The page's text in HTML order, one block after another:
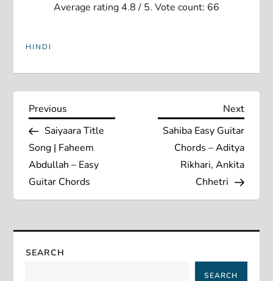
Average rating4.8/ 5. Vote count: 66
HINDI
P
o
s
t
n
a
Previous
Post
Previous
Saiyaara Title
Song | Faheem
Abdullah – Easy
Guitar Chords
Next
Next
Sahiba Easy Guitar
Chords – Aditya
Rikhari, Ankita
Chhetri
SEARCH
SEARCH